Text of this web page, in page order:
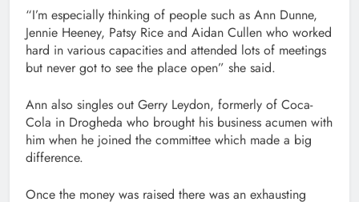
“I’m especially thinking of people such as Ann Dunne,
Jennie Heeney, Patsy Rice and Aidan Cullen who worked
hard in various capacities and attended lots of meetings
but never got to see the place open” she said.
Ann also singles out Gerry Leydon, formerly of Coca-
Cola in Drogheda who brought his business acumen with
him when he joined the committee which made a big
difference.
Once the money was raised there was an exhausting